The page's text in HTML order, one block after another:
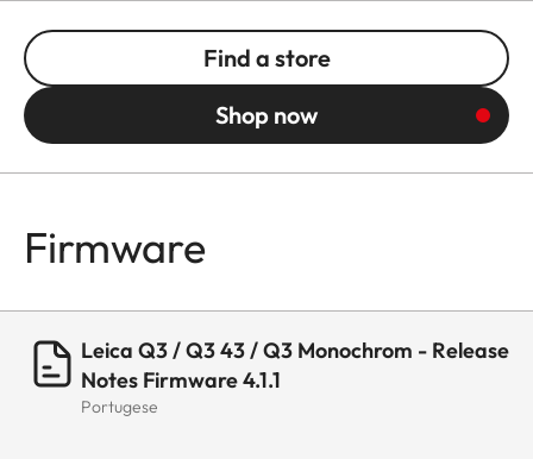
Find a store
Shop now
Firmware
Leica Q3 / Q3 43 / Q3 Monochrom - Release
Notes Firmware 4.1.1
Portugese